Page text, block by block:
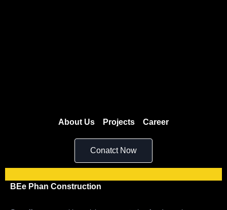
About Us Projects Career
Conatct Now
BEe Phan Construction